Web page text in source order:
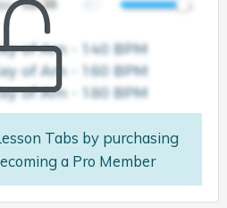
Tabs by purchasing
a Pro Member